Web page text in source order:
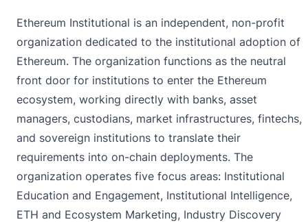
Ethereum Institutional is an independent, non-profit
organization dedicated to the institutional adoption of
Ethereum. The organization functions as the neutral
front door for institutions to enter the Ethereum
ecosystem, working directly with banks, asset
managers, custodians, market infrastructures, fintechs,
and sovereign institutions to translate their
requirements into on-chain deployments. The
organization operates five focus areas: Institutional
Education and Engagement, Institutional Intelligence,
ETH and Ecosystem Marketing, Industry Discovery